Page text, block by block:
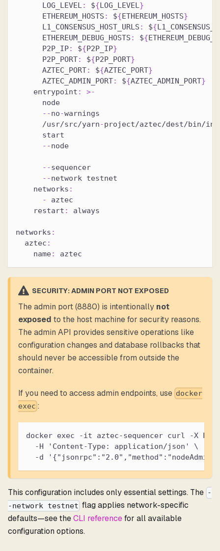
LOG_LEVEL: ${ LOG_LEVEL}
ETHEREUM_HOSTS : ${ ETHEREUM_HOSTS}
L1_CONSENSUS_HOST_URLS : ${
ETHEREUM_DEBUG_HOSTS : ${
P2P_IP: ${ P2P_IP}
P2P_PORT: ${ P2P_PORT}
AZTEC_PORT: ${AZTEC_PORT}
AZTEC_ADMIN_PORT: ${AZTEC_ADMIN_PORT}
entrypoint : >-
      node
- -no-warnings
      /usr/src/yarn
-project/aztec/dest/bin/
      start
- -node
- -sequencer
- -network testnet
networks :
-
aztec
restart : always
networks :
aztec :
name: aztec
SECURITY: ADMIN PORT NOT EXPOSED
The admin port (8880) is intentionally not
exposed to the host machine for security reasons.
The admin API provides sensitive operations like
configuration changes and database rollbacks that
should never be accessible from outside the
container.
If you need to access admin endpoints, use docker
exec :
docker exec -it aztec-sequencer curl -X
  -H 'Content-Type: application/json' \
-d
This configuration includes only essential settings. The -
-network testnet flag applies network-specific
defaults—see theCLI referencefor all available
configuration options.